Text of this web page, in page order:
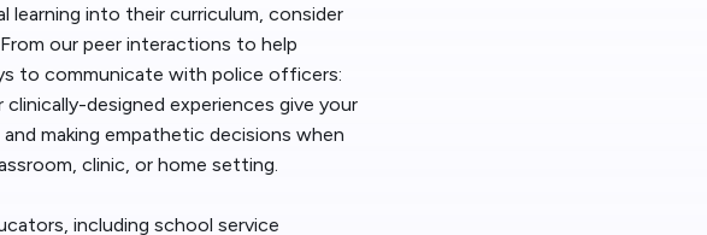
Contact/HelpDesk
into their curriculum, consider
our peer interactions to help
to communicate with police officers:
clinically-designed experiences give your
making empathetic decisions when
clinic, or home setting.
including school service